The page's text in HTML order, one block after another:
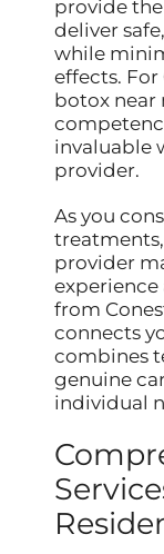
provide
deliver
while
effects. For
botox near
invaluable
provider.
As you
provider
experience
from
connects
combines
genuine
individual